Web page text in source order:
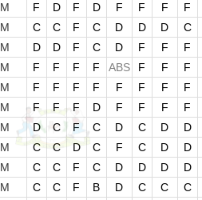
M F D F D F F F
F
M C C F C D D D
C
M D D F C D F F
F
M F F F F ABS F F
F
M F F F F F F F
F
M F F F D F F F
F
M D C F C D C D
D
M C C D C F C D
D
M C C F C D D D
D
M C C F B D C C
C